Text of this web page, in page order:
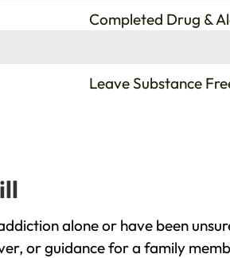
Completed Drug &
Leave Substance
alone or have been
or guidance for a family